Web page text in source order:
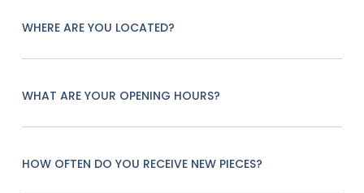
WHERE ARE YOU LOCATED?
WHAT ARE YOUR OPENING HOURS?
HOW OFTEN DO YOU RECEIVE NEW PIECES?